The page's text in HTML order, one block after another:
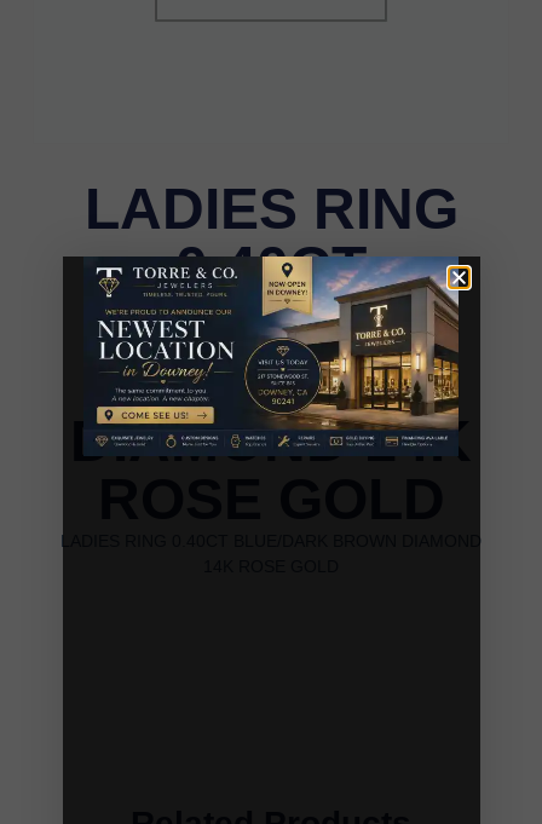
LADIES RING
0.40CT
BLUE/DARK
BROWN
DIAMOND 14K
LADIES RING 0.40CT BLUE/DARK BROWN DIAMOND